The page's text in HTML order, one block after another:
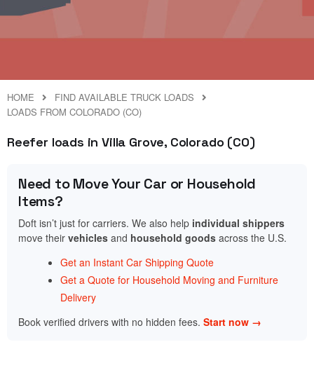
HOME
FIND AVAILABLE TRUCK LOADS
LOADS FROM COLORADO (CO)
Reefer loads in Villa Grove, Colorado (CO)
Need to Move Your Car or Household
Items?
Doft isn’t just for carriers. We also help individual shippers
move their vehicles and household goods across the U.S.
Get an Instant Car Shipping Quote
Get a Quote for Household Moving and Furniture
Delivery
Book verified drivers with no hidden fees. Start now →